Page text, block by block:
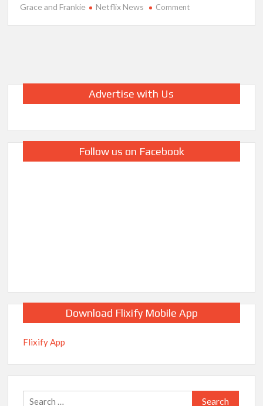
Grace and Frankie Netflix News Commenton
Netflix:
Know
Advertise with Us
Follow us on Facebook
Download Flixify Mobile App
Flixify App
Search